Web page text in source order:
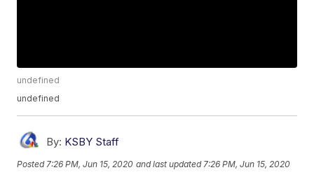
undefined
undefined
By: KSBY Staff
Posted 7:26 PM, Jun 15, 2020 and last updated 7:26 PM, Jun 15, 2020